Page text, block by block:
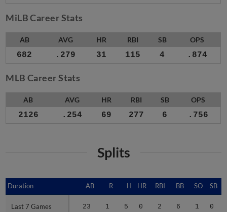
MiLB Career Stats
AB AVG HR RBI SB OPS
682 .279 31 115 4 .874
MLB Career Stats
AB AVG HR RBI SB OPS
2126 .254 69 277 6 .756
Splits
Duration AB R H HR RBI BB SO SB
Last 7 Games 23 1 5 0 2 6 1 0
Duration
Last 7 Games